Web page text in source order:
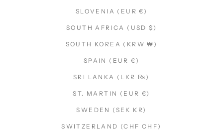
SLOVENIA (EUR €)
SOUTH AFRICA (USD $)
SOUTH KOREA (KRW ₩)
SPAIN (EUR €)
SRI LANKA (LKR ₨)
ST. MARTIN (EUR €)
SWEDEN (SEK KR)
SWITZERLAND (CHF CHF)